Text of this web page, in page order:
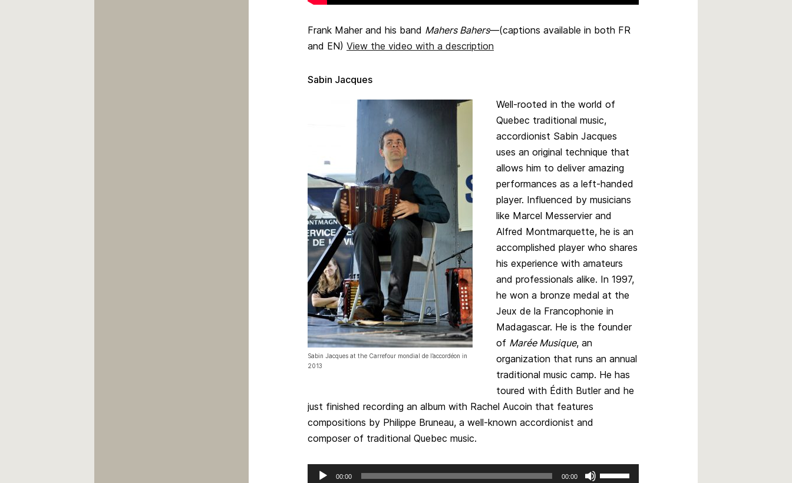
Frank Maher and his band Mahers Bahers—(captions available in both FR
and EN) View the video with a description
Sabin Jacques
Sabin Jacques at the Carrefour mondial de l’accordéon in
2013
Well-rooted in the world of
Quebec traditional music,
accordionist Sabin Jacques
uses an original technique that
allows him to deliver amazing
performances as a left-handed
player. Influenced by musicians
like Marcel Messervier and
Alfred Montmarquette, he is an
accomplished player who shares
his experience with amateurs
and professionals alike. In 1997,
he won a bronze medal at the
Jeux de la Francophonie in
Madagascar. He is the founder
of Marée Musique, an
organization that runs an annual
traditional music camp. He has
toured with Édith Butler and he
just finished recording an album with Rachel Aucoin that features
compositions by Philippe Bruneau, a well-known accordionist and
composer of traditional Quebec music.
Audio
00:00 00:00